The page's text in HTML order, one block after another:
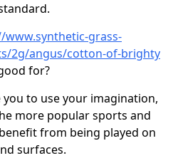
www.synthetic-grass-
2g/angus/cotton-of-brighty
for?
you to use your imagination,
more popular sports and
from being played on
surfaces.